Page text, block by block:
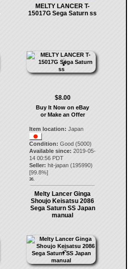
MELTY LANCER T-
15017G Sega Saturn ss
$8.00
Buy It Now on eBay
or Make an Offer
Item location: Japan
Condition: Good (5000)
Available since: 2019-05-
14 00:56 PDT
Seller: hit-japan (195990)
[99.8%]
36.
Melty Lancer Ginga
Shoujo Keisatsu 2086
Sega Saturn SS Japan
manual